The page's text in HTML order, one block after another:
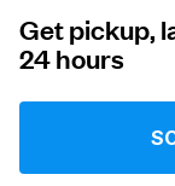
For
Log in
Get pickup,
24 hours